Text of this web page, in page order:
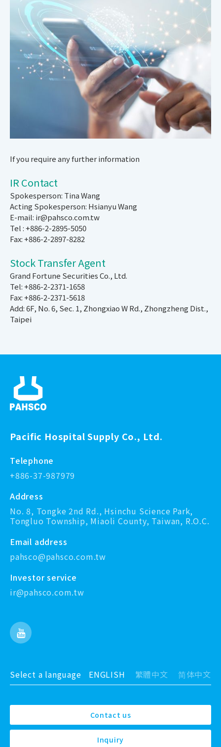
If you require any further information
IR Contact
Spokesperson: Tina Wang
Acting Spokesperson: Hsianyu Wang
E-mail: ir@pahsco.com.tw
Tel : +886-2-2895-5050
Fax: +886-2-2897-8282
Stock Transfer Agent
Grand Fortune Securities Co., Ltd.
Tel: +886-2-2371-1658
Fax: +886-2-2371-5618
Add: 6F, No. 6, Sec. 1, Zhongxiao W Rd., Zhongzheng Dist.,
Taipei
Pacific Hospital Supply Co., Ltd.
Telephone
+886-37-987979
Address
No. 8, Tongke 2nd Rd., Hsinchu Science Park,
Tongluo Township, Miaoli County, Taiwan, R.O.C.
Email address
pahsco@pahsco.com.tw
Investor service
ir@pahsco.com.tw
Select a language ENGLISH 繁體中文 简体中文
Contact us
Inquiry